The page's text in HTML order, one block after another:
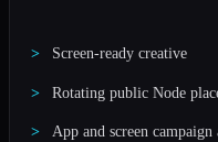
Screen-ready creative
Rotating public Node
App and screen